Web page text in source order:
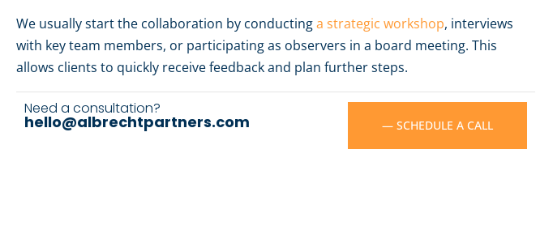
We usually start the collaboration by conductinga strategic workshop, interviews
with key team members, or participating as observers in a board meeting. This
allows clients to quickly receive feedback and plan further steps.
Need a consultation?
hello@albrechtpartners.com — SCHEDULE A CALL